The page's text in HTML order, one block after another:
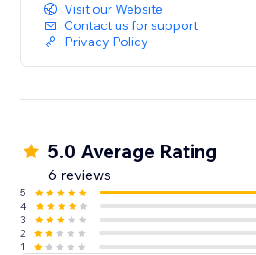
Visit our Website
Contact us for support
Privacy Policy
5.0 Average Rating
6 reviews
5
4
3
2
1